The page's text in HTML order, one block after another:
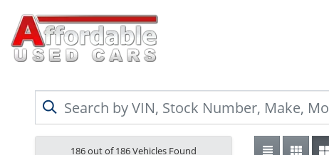
186 out of186Vehicles Found